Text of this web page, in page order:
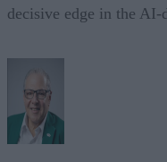
decisive edge in the AI-